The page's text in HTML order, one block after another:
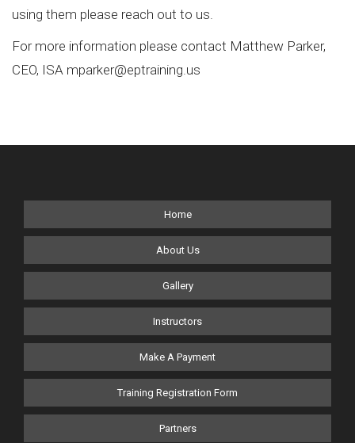
using them please reach out to us.
For more information please contact Matthew Parker,
CEO, ISA mparker@eptraining.us
Home
About Us
Gallery
Instructors
Make A Payment
Training Registration Form
Partners